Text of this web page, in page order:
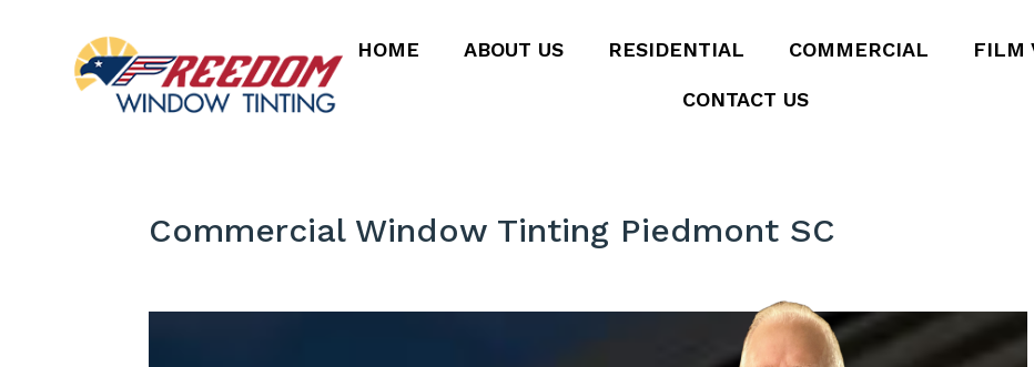
HOME ABOUT US RESIDENTIAL COMMERCIAL FILM
CONTACT US
Commercial Window Tinting Piedmont SC